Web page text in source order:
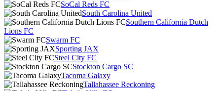
SoCal Reds FC
South Carolina United
Southern California Dutch
Lions FC
Swarm FC
Sporting JAX
Steel City FC
Stockton Cargo SC
Tacoma Galaxy
Tallahassee Reckoning